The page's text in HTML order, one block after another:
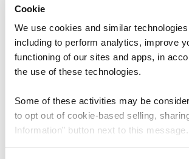
Cookie
We use cookies and similar
including to perform analytics, improve
functioning of our sites and apps, in
the use of these technologies.
Some of these activities may be
to opt out of cookie-based selling,
Information” button next to this message.